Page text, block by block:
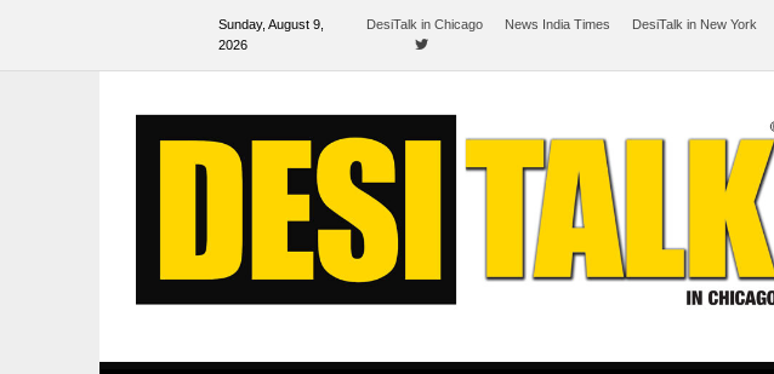
Sunday, August 9,
2026
DesiTalk in Chicago News India Times DesiTalk in New York